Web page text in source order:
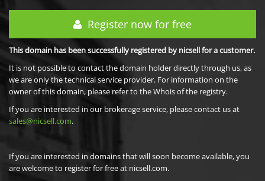
Register now for free
This domain has been successfully registered by nicsell for a customer.
It is not possible to contact the domain holder directly through us, as
we are only the technical service provider. For information on the
owner of this domain, please refer to the Whois of the registry.
If you are interested in our brokerage service, please contact us at
sales@nicsell.com.
If you are interested in domains that will soon become available, you
are welcome to register for free at nicsell.com.